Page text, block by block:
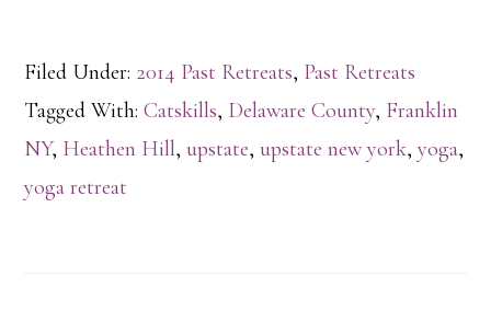
Filed Under: 2014 Past Retreats, Past Retreats
Tagged With:Catskills, Delaware County, Franklin
NY, Heathen Hill, upstate, upstate new york,yoga,
yoga retreat